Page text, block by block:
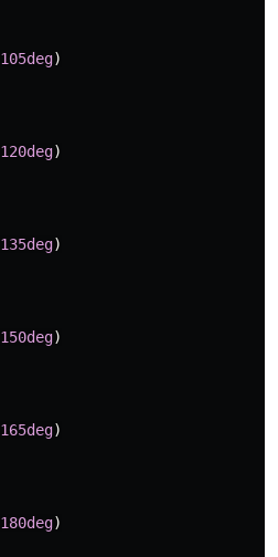
105deg)
120deg)
135deg)
150deg)
165deg)
180deg)